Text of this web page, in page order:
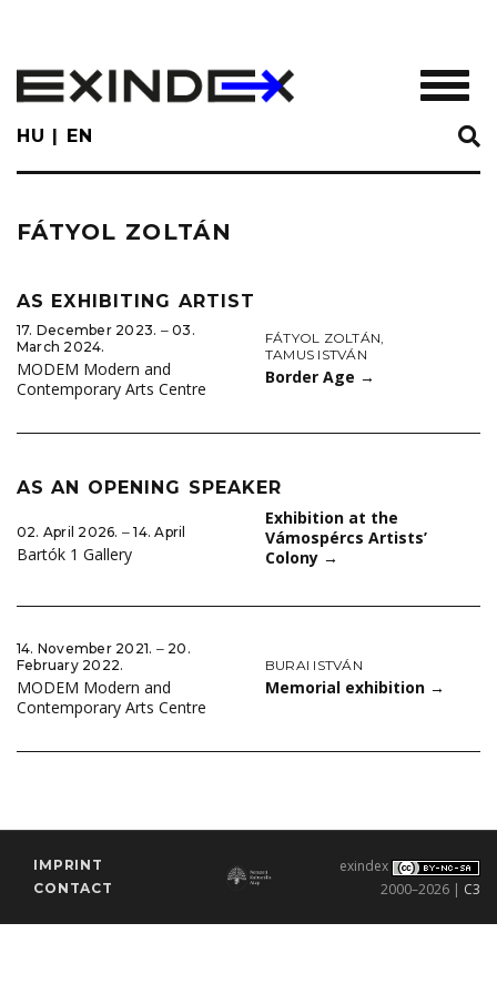
main
content
HU EN
FÁTYOL ZOLTÁN
AS EXHIBITING ARTIST
17. December 2023. ‒ 03.
March 2024.
MODEM Modern and
Contemporary Arts Centre
FÁTYOL ZOLTÁN,
TAMUS ISTVÁN
Border Age →
AS AN OPENING SPEAKER
02. April 2026. ‒ 14. April
Bartók 1 Gallery
Exhibition at the
Vámospércs Artists’
Colony →
14. November 2021. ‒ 20.
February 2022.
MODEM Modern and
Contemporary Arts Centre
BURAI ISTVÁN
Memorial exhibition →
IMPRINT
CONTACT
exindex
2000–2026 | C3